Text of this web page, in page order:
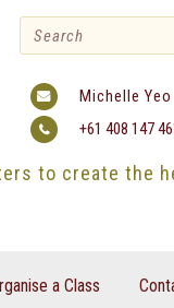
Michelle Yeo
+61 408 147
to create the
a Class